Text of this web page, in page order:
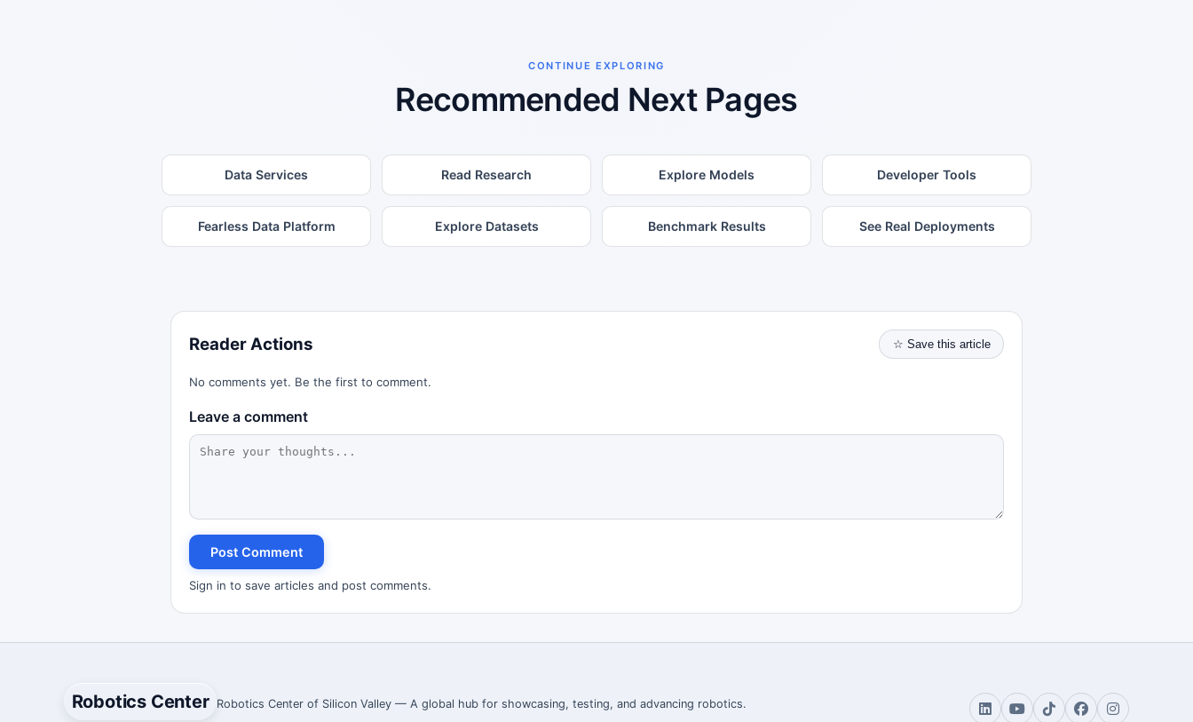
CONTINUE EXPLORING
Recommended Next Pages
Data Services Read Research Explore Models Developer Tools
Fearless Data Platform Explore Datasets Benchmark Results See Real Deployments
Reader Actions ☆ Save this article
No comments yet. Be the first to comment.
Leave a comment
Post Comment
Sign in to save articles and post comments.
Robotics Center Robotics Center of Silicon Valley — A global hub for showcasing, testing, and advancing robotics.